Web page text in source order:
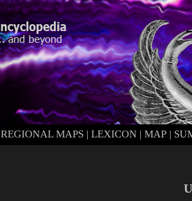
REGIONAL MAPS | LEXICON | MAP |